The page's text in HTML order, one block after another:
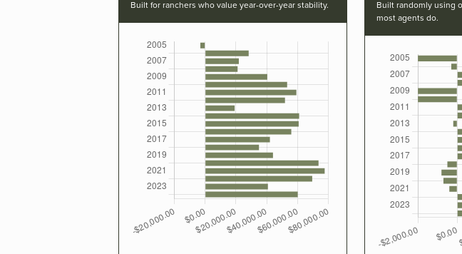
Built for ranchers who value year-over-year stability.
Built randomly using
most agents do.